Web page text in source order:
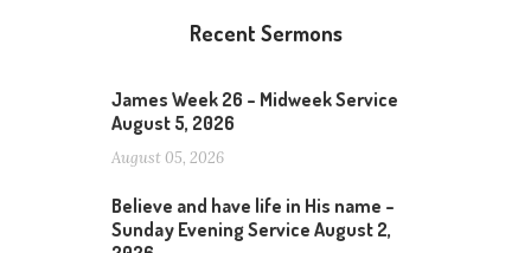
Recent Sermons
James Week 26 – Midweek Service
August 5, 2026
August 05, 2026
Believe and have life in His name –
Sunday Evening Service August 2,